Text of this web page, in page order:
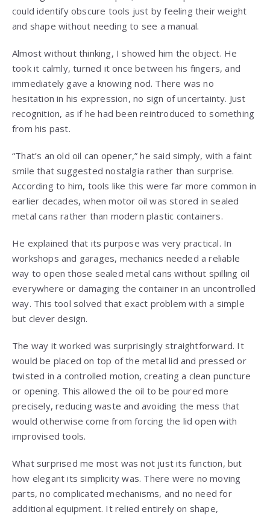
could identify obscure tools just by feeling their weight
and shape without needing to see a manual.
Almost without thinking, I showed him the object. He
took it calmly, turned it once between his fingers, and
immediately gave a knowing nod. There was no
hesitation in his expression, no sign of uncertainty. Just
recognition, as if he had been reintroduced to something
from his past.
“That’s an old oil can opener,” he said simply, with a faint
smile that suggested nostalgia rather than surprise.
According to him, tools like this were far more common in
earlier decades, when motor oil was stored in sealed
metal cans rather than modern plastic containers.
He explained that its purpose was very practical. In
workshops and garages, mechanics needed a reliable
way to open those sealed metal cans without spilling oil
everywhere or damaging the container in an uncontrolled
way. This tool solved that exact problem with a simple
but clever design.
The way it worked was surprisingly straightforward. It
would be placed on top of the metal lid and pressed or
twisted in a controlled motion, creating a clean puncture
or opening. This allowed the oil to be poured more
precisely, reducing waste and avoiding the mess that
would otherwise come from forcing the lid open with
improvised tools.
What surprised me most was not just its function, but
how elegant its simplicity was. There were no moving
parts, no complicated mechanisms, and no need for
additional equipment. It relied entirely on shape,